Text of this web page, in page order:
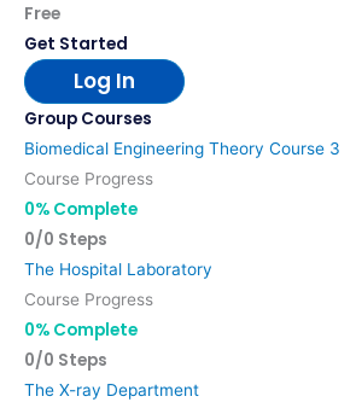
Free
Get Started
Log In
Group Courses
Biomedical Engineering Theory Course 3
Course Progress
0% Complete
0/0 Steps
The Hospital Laboratory
Course Progress
0% Complete
0/0 Steps
The X-ray Department